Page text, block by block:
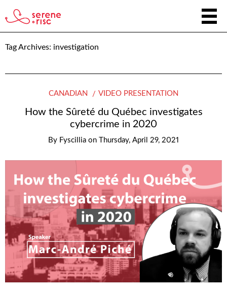
Tag Archives: investigation
CANADIAN VIDEO PRESENTATION
How the Sûreté du Québec investigates
cybercrime in 2020
By Fyscillia on Thursday, April 29, 2021